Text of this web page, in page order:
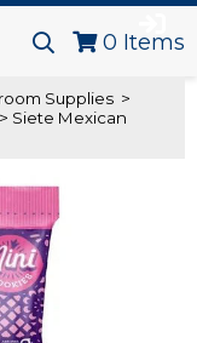
0 Items
Supplies >
> Siete Mexican